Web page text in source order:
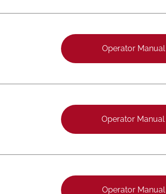
Operator Manual
Operator Manual
Operator Manual